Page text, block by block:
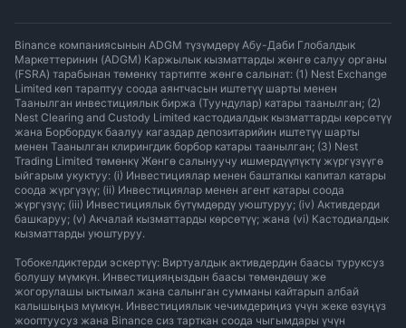
Binance компаниясынын ADGM түзүмдөрү Абу-Даби Глобалдык
Маркеттеринин (ADGM) Каржылык кызматтарды жөнгө салуу органы
(FSRA) тарабынан төмөнкү тартипте жөнгө салынат: (1) Nest Exchange
Limited көп тараптуу соода аянтчасын иштетүү шарты менен
Таанылган инвестициялык биржа (Туундулар) катары таанылган; (2)
Nest Clearing and Custody Limited кастодиалдык кызматтарды көрсөтүү
жана Борбордук баалуу кагаздар депозитарийин иштетүү шарты
менен Таанылган клирингдик борбор катары таанылган; (3) Nest
Trading Limited төмөнкү Жөнгө салынуучу ишмердүүлүктү жүргүзүүгө
ыйгарым укуктуу: (i) Инвестициялар менен баштапкы капитал катары
соода жүргүзүү; (ii) Инвестициялар менен агент катары соода
жүргүзүү; (iii) Инвестициялык бүтүмдөрдү уюштуруу; (iv) Активдерди
башкаруу; (v) Акчалай кызматтарды көрсөтүү; жана (vi) Кастодиалдык
кызматтарды уюштуруу.
Тобокелдиктерди эскертүү: Виртуалдык активдердин баасы туруксуз
болушу мүмкүн. Инвестицияңыздын баасы төмөндөшү же
жогорулашы ыктымал жана салынган сумманы кайтарып албай
калышыңыз мүмкүн. Инвестициялык чечимдериңиз үчүн жеке өзүңүз
жооптуусуз жана Binance сиз тарткан соода чыгымдары үчүн